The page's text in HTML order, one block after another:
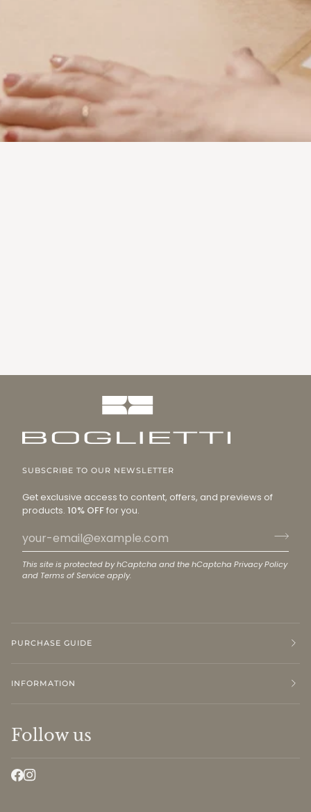
SUBSCRIBE TO OUR NEWSLETTER
Get exclusive access to content, offers, and previews of
products. 10% OFFfor you.
This site is protected by hCaptcha and the hCaptcha Privacy Policy
and Terms of Serviceapply.
PURCHASE GUIDE
INFORMATION
Follow us